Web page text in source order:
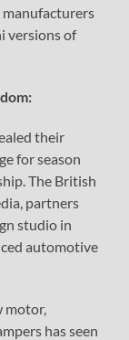
manufacturers
versions of
their
for season
The British
partners
studio in
automotive
motor,
has seen